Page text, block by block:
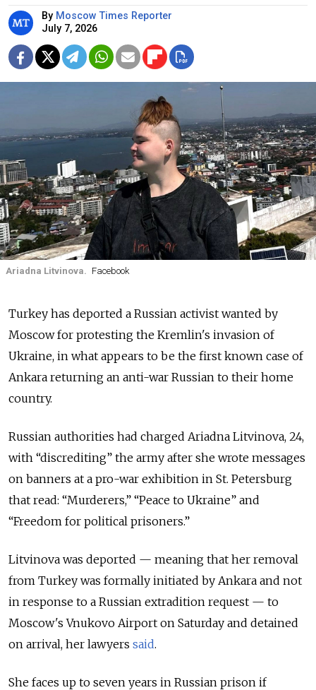
By Moscow Times Reporter
July 7, 2026
Ariadna Litvinova. Facebook
Turkey has deported a Russian activist wanted by
Moscow for protesting the Kremlin's invasion of
Ukraine, in what appears to be the first known case of
Ankara returning an anti-war Russian to their home
country.
Russian authorities had charged Ariadna Litvinova, 24,
with “discrediting” the army after she wrote messages
on banners at a pro-war exhibition in St. Petersburg
that read: “Murderers,” “Peace to Ukraine” and
“Freedom for political prisoners.”
Litvinova was deported — meaning that her removal
from Turkey was formally initiated by Ankara and not
in response to a Russian extradition request — to
Moscow's Vnukovo Airport on Saturday and detained
on arrival, her lawyers said.
She faces up to seven years in Russian prison if